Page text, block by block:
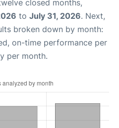
closed months,
to July 31, 2026. Next,
broken down by month:
on-time performance per
per month.